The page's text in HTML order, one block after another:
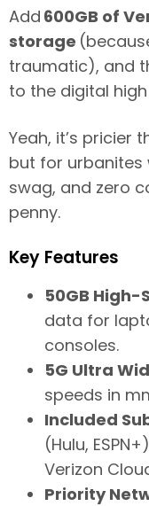
Add 600GB of
storage
traumatic), and
to the digital
Yeah, it’s pricier
but for urbanites
swag, and zero
penny.
Key Features
50GB High-
data for
consoles.
5G Ultra
speeds in
Included
(Hulu,
Verizon
Priority